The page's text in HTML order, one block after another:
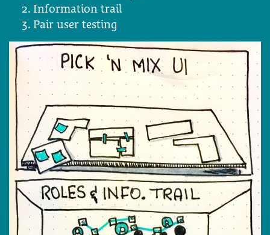
Information trail
Pair user testing